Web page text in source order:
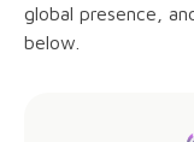
global presence,
below.